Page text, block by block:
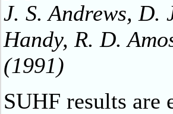
J. S. Andrews, D.
Handy, R. D.
(1991)
SUHF results are